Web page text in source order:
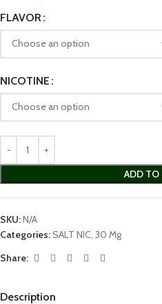
FLAVOR
NICOTINE
ADD TO
SKU:N/A
Categories:SALT NIC 30 Mg
Share:
Description